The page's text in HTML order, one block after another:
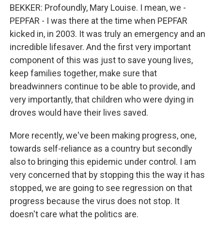
BEKKER: Profoundly, Mary Louise. I mean, we -
PEPFAR - I was there at the time when PEPFAR
kicked in, in 2003. It was truly an emergency and an
incredible lifesaver. And the first very important
component of this was just to save young lives,
keep families together, make sure that
breadwinners continue to be able to provide, and
very importantly, that children who were dying in
droves would have their lives saved.
More recently, we've been making progress, one,
towards self-reliance as a country but secondly
also to bringing this epidemic under control. I am
very concerned that by stopping this the way it has
stopped, we are going to see regression on that
progress because the virus does not stop. It
doesn't care what the politics are.